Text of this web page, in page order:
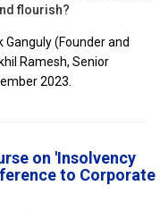
flourish?
(Founder and
Ramesh, Senior
2023.
on 'Insolvency
to Corporate